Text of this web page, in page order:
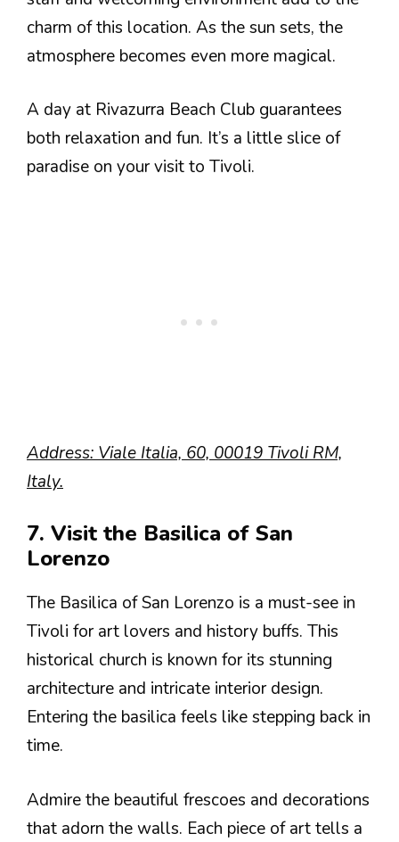
charm of this location. As the sun sets, the
atmosphere becomes even more magical.
A day at Rivazurra Beach Club guarantees
both relaxation and fun. It’s a little slice of
paradise on your visit to Tivoli.
Address: Viale Italia, 60, 00019 Tivoli RM,
Italy.
7. Visit the Basilica of San
Lorenzo
The Basilica of San Lorenzo is a must-see in
Tivoli for art lovers and history buffs. This
historical church is known for its stunning
architecture and intricate interior design.
Entering the basilica feels like stepping back in
time.
Admire the beautiful frescoes and decorations
that adorn the walls. Each piece of art tells a